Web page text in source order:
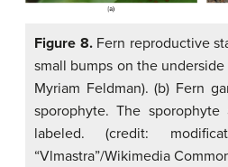
Figure 8. Fern reproductive
small bumps on the
Myriam Feldman). (b) Fern
sporophyte. The
labeled. (credit:
“Vlmastra”/Wikimedia